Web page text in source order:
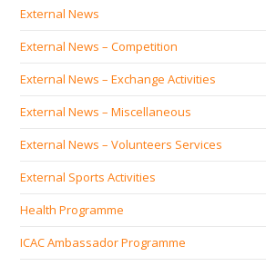
External News
External News – Competition
External News – Exchange Activities
External News – Miscellaneous
External News – Volunteers Services
External Sports Activities
Health Programme
ICAC Ambassador Programme